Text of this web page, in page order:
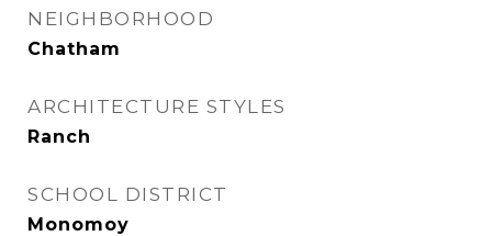
NEIGHBORHOOD
Chatham
ARCHITECTURE STYLES
Ranch
SCHOOL DISTRICT
Monomoy